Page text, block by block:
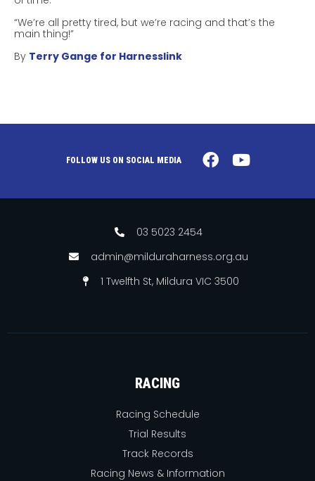
“We’re all pretty tired, but we’re racing and that’s the
main thing!”
By Terry Gange for Harnesslink
FOLLOW US ON SOCIAL MEDIA
03 5023 2454
admin@milduraharness.org.au
1 Twelfth St, Mildura VIC 3500
RACING
Racing Schedule
Trial Results
Track Records
Racing News & Information